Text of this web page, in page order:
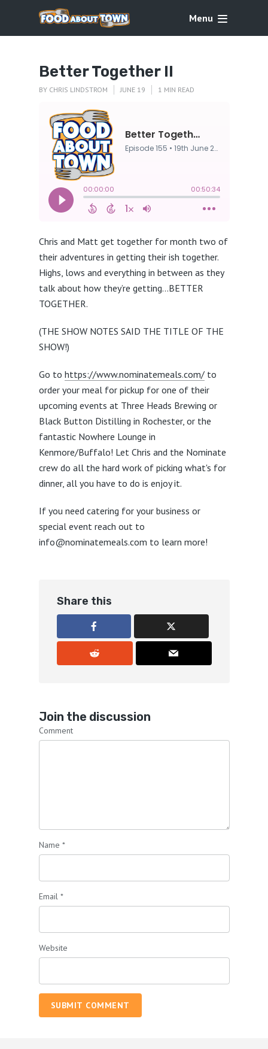
Menu
Better Together II
BY CHRIS LINDSTROM JUNE 19 1 MIN READ
Chris and Matt get together for month two of
their adventures in getting their ish together.
Highs, lows and everything in between as they
talk about how they’re getting…BETTER
TOGETHER.
(THE SHOW NOTES SAID THE TITLE OF THE
SHOW!)
Go to https://www.nominatemeals.com/to
order your meal for pickup for one of their
upcoming events at Three Heads Brewing or
Black Button Distilling in Rochester, or the
fantastic Nowhere Lounge in
Kenmore/Buffalo! Let Chris and the Nominate
crew do all the hard work of picking what's for
dinner, all you have to do is enjoy it.
If you need catering for your business or
special event reach out to
info@nominatemeals.com to learn more!
Share this
Join the discussion
Comment
Name *
Email *
Website
SUBMIT COMMENT